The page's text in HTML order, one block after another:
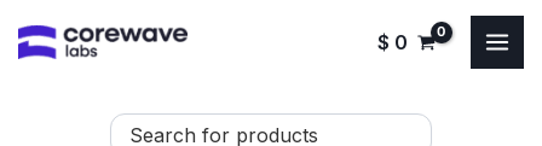
$ 0